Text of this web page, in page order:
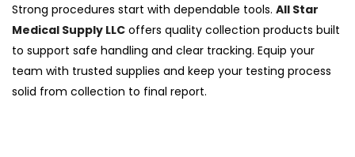
Strong procedures start with dependable tools. All Star
Medical Supply LLC offers quality collection products built
to support safe handling and clear tracking. Equip your
team with trusted supplies and keep your testing process
solid from collection to final report.